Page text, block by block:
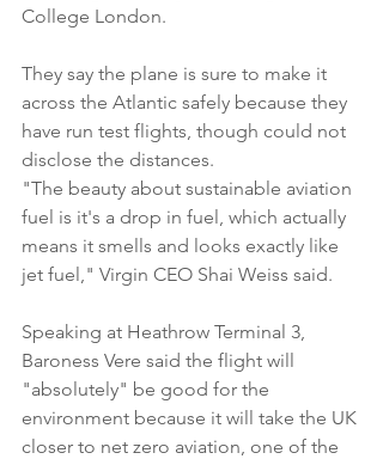
College London.
They say the plane is sure to make it
across the Atlantic safely because they
have run test flights, though could not
disclose the distances.
"The beauty about sustainable aviation
fuel is it's a drop in fuel, which actually
means it smells and looks exactly like
jet fuel," Virgin CEO Shai Weiss said.
Speaking at Heathrow Terminal 3,
Baroness Vere said the flight will
"absolutely" be good for the
environment because it will take the UK
closer to net zero aviation, one of the